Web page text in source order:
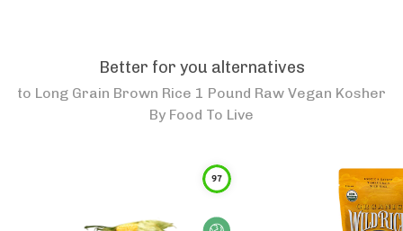
Better for you alternatives
to Long Grain Brown Rice 1 Pound Raw Vegan Kosher
By Food To Live
97